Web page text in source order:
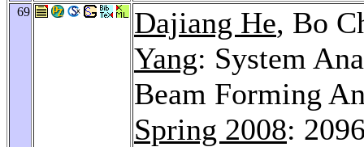
69 Dajiang He, Bo
Yang: System
Beam Forming
Spring 2008: